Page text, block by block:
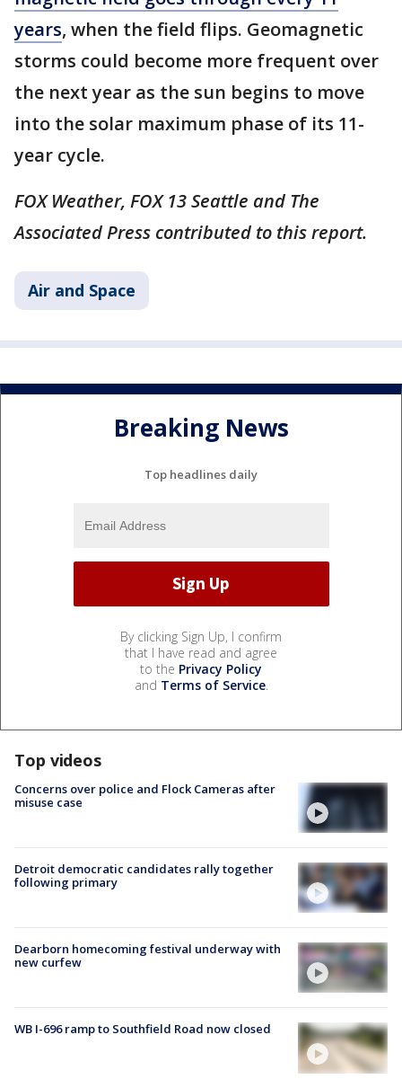
years, when the field flips. Geomagnetic
storms could become more frequent over
the next year as the sun begins to move
into the solar maximum phase of its 11-
year cycle.
FOX Weather, FOX 13 Seattle and The
Associated Press contributed to this report.
Air and Space
Breaking News
Top headlines daily
By clicking Sign Up, I confirm
that I have read and agree
to the Privacy Policy
and Terms of Service.
Top videos
Concerns over police and Flock Cameras after
misuse case
Detroit democratic candidates rally together
following primary
Dearborn homecoming festival underway with
new curfew
WB I-696 ramp to Southfield Road now closed